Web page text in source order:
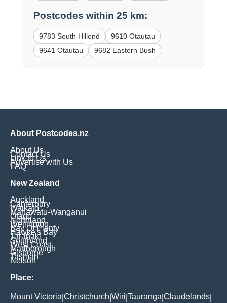
Postcodes within 25 km:
9783 South Hillend
9610 Otautau
9641 Otautau
9682 Eastern Bush
About Postcodes.nz
About Us
Contact Us
Link to Us
Advertise with Us
FAQ
New Zealand
Auckland
Canterbury
Waikato
Manawatu-Wanganui
Otago
Northland
Wellington
Bay Of Plenty
Hawke's Bay
Taranaki
Southland
West Coast
Marlborough
Gisborne
Tasman
Nelson
Place:
Mount Victoria Christchurch Wiri Tauranga Claudelands